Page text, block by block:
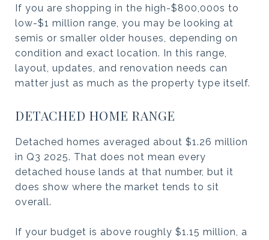
If you are shopping in the high-$800,000s to
low-$1 million range, you may be looking at
semis or smaller older houses, depending on
condition and exact location. In this range,
layout, updates, and renovation needs can
matter just as much as the property type itself.
DETACHED HOME RANGE
Detached homes averaged about $1.26 million
in Q3 2025. That does not mean every
detached house lands at that number, but it
does show where the market tends to sit
overall.
If your budget is above roughly $1.15 million, a